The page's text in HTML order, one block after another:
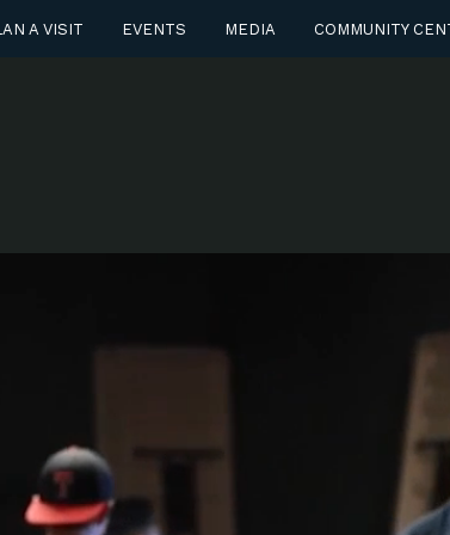
A VISIT EVENTS MEDIA COMMUNITY